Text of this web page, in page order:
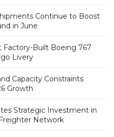
Continue to Boost
in June
Factory-Built Boeing 767
Livery
Capacity Constraints
Growth
Strategic Investment in
Network